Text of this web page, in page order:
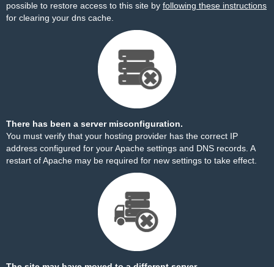
possible to restore access to this site by following these instructions
for clearing your dns cache.
There has been a server misconfiguration.
You must verify that your hosting provider has the correct IP
address configured for your Apache settings and DNS records. A
restart of Apache may be required for new settings to take effect.